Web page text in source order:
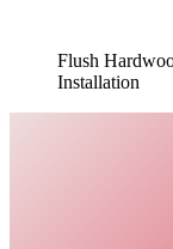
Flush
Installation